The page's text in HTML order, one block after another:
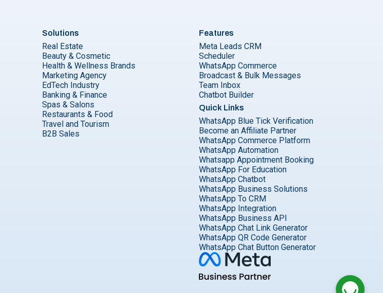
Solutions
Real Estate
Beauty & Cosmetic
Health & Wellness Brands
Marketing Agency
EdTech Industry
Banking & Finance
Spas & Salons
Restaurants & Food
Travel and Tourism
B2B Sales
Features
Meta Leads CRM
Scheduler
WhatsApp Commerce
Broadcast & Bulk Messages
Team Inbox
Chatbot Builder
Quick Links
WhatsApp Blue Tick Verification
Become an Affiliate Partner
WhatsApp Commerce Platform
WhatsApp Automation
Whatsapp Appointment Booking
WhatsApp For Education
WhatsApp Chatbot
WhatsApp Business Solutions
WhatsApp To CRM
WhatsApp Integration
WhatsApp Business API
WhatsApp Chat Link Generator
WhatsApp QR Code Generator
WhatsApp Chat Button Generator